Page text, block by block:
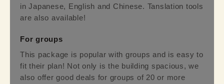
in Japanese, English and Chinese. Tanslation tools
are also available!
For groups
This package is popular with groups and is easy to
fit their plan! Not only is the building spacious, we
also offer good deals for groups of 20 or more